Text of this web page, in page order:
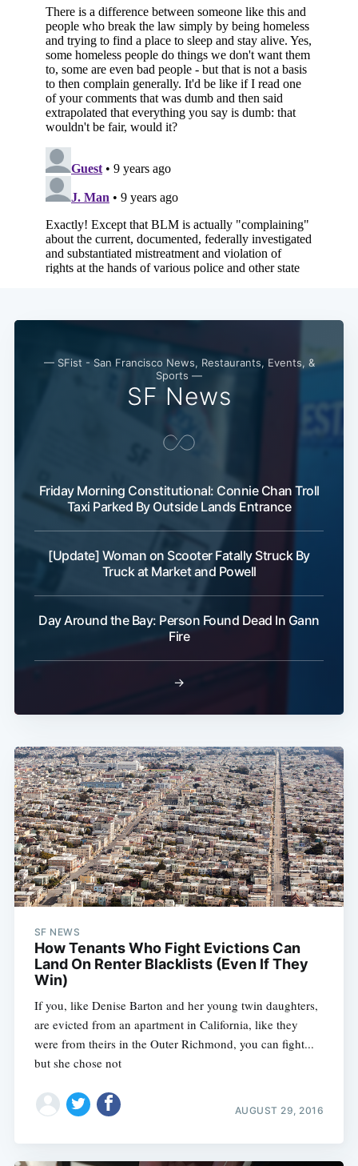
— SFist - San Francisco News, Restaurants, Events, &
Sports —
SF News
Friday Morning Constitutional: Connie Chan Troll
Taxi Parked By Outside Lands Entrance
[Update] Woman on Scooter Fatally Struck By
Truck at Market and Powell
Day Around the Bay: Person Found Dead In Gann
Fire
→
SF NEWS
How Tenants Who Fight Evictions Can
Land On Renter Blacklists (Even If They
Win)
If you, like Denise Barton and her young twin daughters,
are evicted from an apartment in California, like they
were from theirs in the Outer Richmond, you can fight...
but she chose not
AUGUST 29, 2016
Subscribe